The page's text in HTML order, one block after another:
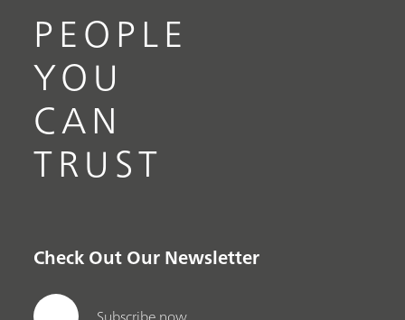
PEOPLE
YOU
CAN
TRUST
Check Out Our Newsletter